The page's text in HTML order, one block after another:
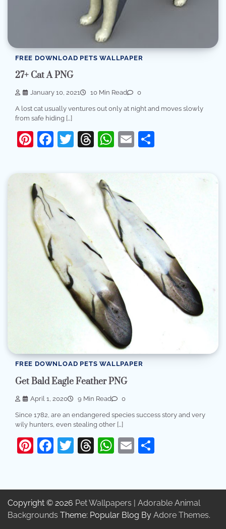
FREE DOWNLOAD PETS WALLPAPER
27+ Cat A PNG
January 10, 2021 10 Min Read 0
A lost cat usually ventures out only at night and moves slowly
from safe hiding […]
Pinterest
Facebook
Twitter
Threads
WhatsApp
Email
FREE DOWNLOAD PETS WALLPAPER
Get Bald Eagle Feather PNG
April 1, 2020 9 Min Read 0
Since 1782, are an endangered species success story and very
wily hunters, even stealing other […]
Pinterest
Facebook
Twitter
Threads
WhatsApp
Email
Copyright © 2026 Pet Wallpapers | Adorable Animal
Backgrounds Theme: Popular Blog By Adore Themes.